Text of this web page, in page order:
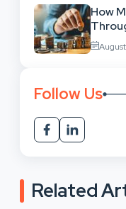
How
Follow Us
Related